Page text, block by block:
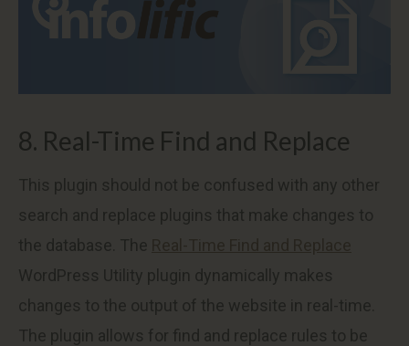
8. Real-Time Find and Replace
This plugin should not be confused with any other
search and replace plugins that make changes to
the database. The
WordPress Utility plugin dynamically makes
changes to the output of the website in real-time.
The plugin allows for find and replace rules to be